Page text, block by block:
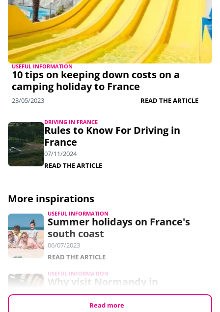
USEFUL INFORMATION
10 tips on keeping down costs on a
camping holiday to France
23/05/2023 READ THE ARTICLE
DRIVING IN FRANCE
Rules to Know For Driving in
France
07/11/2024
READ THE ARTICLE
More inspirations
USEFUL INFORMATION
Summer holidays on France's
south coast
06/07/2023
READ THE ARTICLE
USEFUL INFORMATION
Why visit Normandy in
September?
Read more